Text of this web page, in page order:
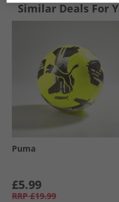
Similar Deals For
Puma
£5.99
RRP £19.99